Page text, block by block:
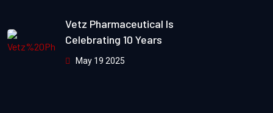
Vetz Pharmaceutical Is
Celebrating 10 Years
May 19 2025